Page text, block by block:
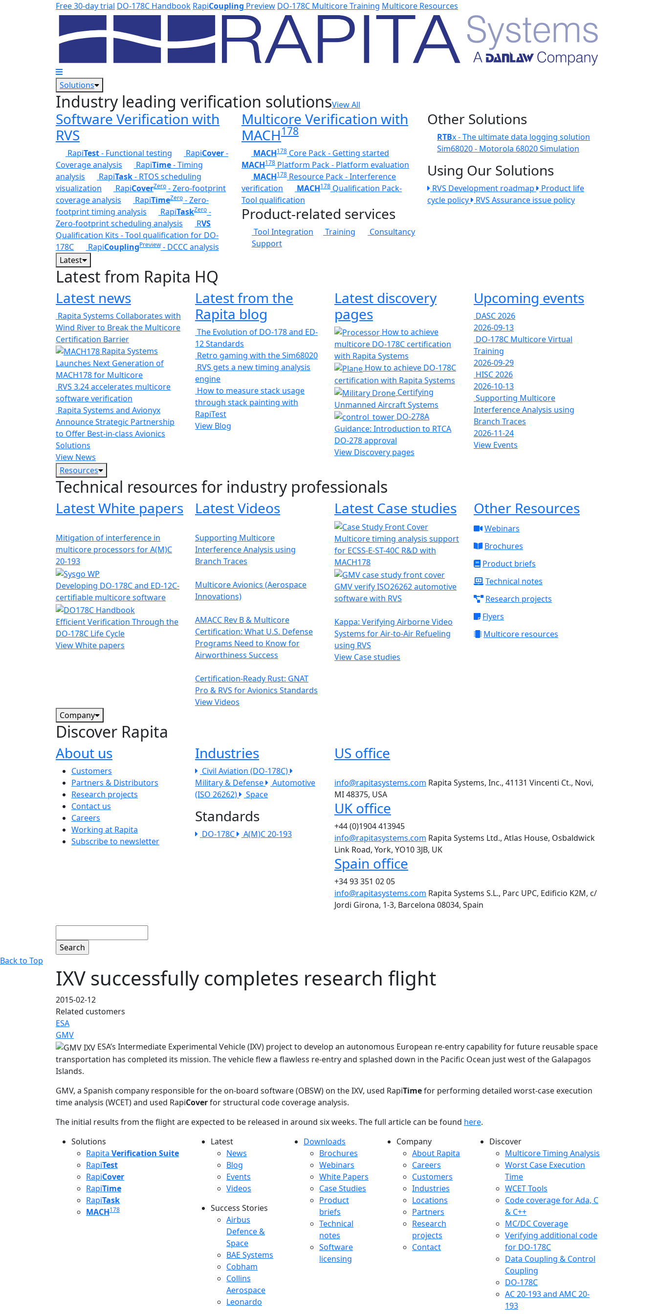
Skip to main contentFree 30-day trial DO-178C Handbook RapiCoupling Preview DO-178C Multicore Training Multicore Resources
Solutions
Industry leading verification solutionsView All
Software Verification with
RVS
RapiTest- Functional testing RapiCover-
Coverage analysis
RapiTime- Timing
analysis
RapiTask- RTOS scheduling
visualization
RapiCoverZero - Zero-footprint
coverage analysis
RapiTimeZero - Zero-
footprint timing analysis
RapiTaskZero -
Zero-footprint scheduling analysis
RVS
Qualification Kits - Tool qualification for DO-
178C
RapiCouplingPreview- DCCC analysis
Multicore Verification with
MACH178
MACH178 Core Pack - Getting started
MACH178 Platform Pack - Platform evaluation
MACH178 Resource Pack - Interference
verification
MACH178Qualification Pack-
Tool qualification
Product-related services
Tool Integration Training
Consultancy
Support
Other Solutions
RTBx - The ultimate data logging solution
Sim68020 - Motorola 68020 Simulation
Using Our Solutions
RVS Development roadmap
Product life
cycle policy
RVS Assurance issue policy
Latest
Latest from Rapita HQ
Latest news
Rapita Systems Collaborates with
Wind River to Break the Multicore
Certification Barrier
Rapita Systems
Launches Next Generation of
MACH178 for Multicore
RVS 3.24 accelerates multicore
software verification
Rapita Systems and Avionyx
Announce Strategic Partnership
to Offer Best-in-class Avionics
Solutions
View News
Latest from the
Rapita blog
The Evolution of DO-178 and ED-
12 Standards
Retro gaming with the Sim68020
RVS gets a new timing analysis
engine
How to measure stack usage
through stack painting with
RapiTest
View Blog
Latest discovery
pages
How to achieve
multicore DO-178C certification
with Rapita Systems
How to achieve DO-178C
certification with Rapita Systems
Certifying
Unmanned Aircraft Systems
DO-278A
Guidance: Introduction to RTCA
DO-278 approval
View Discovery pages
Upcoming events
DASC 2026
2026-09-13
DO-178C Multicore Virtual
Training
2026-09-29
HISC 2026
2026-10-13
Supporting Multicore
Interference Analysis using
Branch Traces
2026-11-24
View Events
Resources
Technical resources for industry professionals
Latest White papers
Mitigation of interference in
multicore processors for A(M)C
20-193
Developing DO-178C and ED-12C-
certifiable multicore software
Efficient Verification Through the
DO-178C Life Cycle
View White papers
Latest Videos
Supporting Multicore
Interference Analysis using
Branch Traces
Multicore Avionics (Aerospace
Innovations)
AMACC Rev B & Multicore
Certification: What U.S. Defense
Programs Need to Know for
Airworthiness Success
Certification-Ready Rust: GNAT
Pro & RVS for Avionics Standards
View Videos
Latest Case studies
Multicore timing analysis support
for ECSS-E-ST-40C R&D with
MACH178
GMV verify ISO26262 automotive
software with RVS
Kappa: Verifying Airborne Video
Systems for Air-to-Air Refueling
using RVS
View Case studies
Other Resources
Webinars
Brochures
Product briefs
Technical notes
Research projects
Flyers
Multicore resources
Company
Discover Rapita
About us
The company menu
Customers
Partners & Distributors
Research projects
Contact us
Careers
Working at Rapita
Subscribe to newsletter
Industries
Civil Aviation (DO-178C)
Military & Defense
Automotive
(ISO 26262)
Space
Standards
DO-178C A(M)C 20-193
US office
info@rapitasystems.com Rapita Systems, Inc., 41131 Vincenti Ct., Novi,
MI 48375, USA
UK office
+44 (0)1904 413945
info@rapitasystems.com Rapita Systems Ltd., Atlas House, Osbaldwick
Link Road, York, YO10 3JB, UK
Spain office
+34 93 351 02 05
info@rapitasystems.com Rapita Systems S.L., Parc UPC, Edificio K2M, c/
Jordi Girona, 1-3, Barcelona 08034, Spain
Back to Top
IXV successfully completes research flight
2015-02-12
Related customers
ESA
GMV
ESA’s Intermediate Experimental Vehicle (IXV) project to develop an autonomous European re-entry capability for future reusable space
transportation has completed its mission. The vehicle flew a flawless re-entry and splashed down in the Pacific Ocean just west of the Galapagos
Islands.
GMV, a Spanish company responsible for the on-board software (OBSW) on the IXV, used RapiTimefor performing detailed worst-case execution
time analysis (WCET) and used RapiCoverfor structural code coverage analysis.
The initial results from the flight are expected to be released in around six weeks. The full article can be found here.
Solutions
Rapita Verification Suite
RapiTest
RapiCover
RapiTime
RapiTask
MACH178
Latest
Latest menu
News
Blog
Events
Videos
Success Stories
Success Stories Menu
Airbus
Defence &
Space
BAE Systems
Cobham
Collins
Aerospace
Leonardo
Downloads
Downloads menu
Brochures
Webinars
White Papers
Case Studies
Product
briefs
Technical
notes
Software
licensing
Company
Company menu
About Rapita
Careers
Customers
Industries
Locations
Partners
Research
projects
Contact
Discover
Multicore Timing Analysis
Worst Case Execution
Time
WCET Tools
Code coverage for Ada, C
& C++
MC/DC Coverage
Verifying additional code
for DO-178C
Data Coupling & Control
Coupling
DO-178C
AC 20-193 and AMC 20-
193